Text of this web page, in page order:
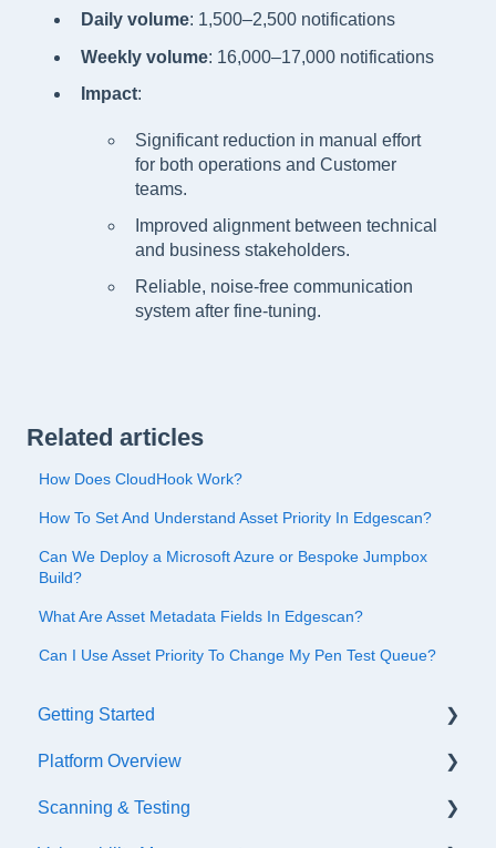
Daily volume: 1,500–2,500 notifications
Weekly volume: 16,000–17,000 notifications
Impact:
Significant reduction in manual effort
for both operations and Customer
teams.
Improved alignment between technical
and business stakeholders.
Reliable, noise-free communication
system after fine-tuning.
Related articles
How Does CloudHook Work?
How To Set And Understand Asset Priority In Edgescan?
Can We Deploy a Microsoft Azure or Bespoke Jumpbox
Build?
What Are Asset Metadata Fields In Edgescan?
Can I Use Asset Priority To Change My Pen Test Queue?
Getting Started
Quick Start Checklist
Onboarding
Platform Overview
Platform Navigation
Scanning & Testing